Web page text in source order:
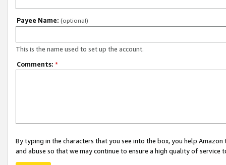
Payee Name: (optional)
This is the name used to set up the account.
Comments: *
By typing in the characters that you see into the box, you help
and abuse so that we may continue to ensure a high quality of service